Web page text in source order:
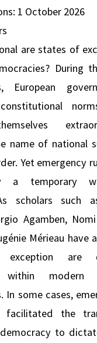
1 October 2026
are states of
During
European
name of national
Yet emergency
a temporary
scholars such
Agamben,
Mérieau have
are
within modern
In some cases,
facilitated the
to